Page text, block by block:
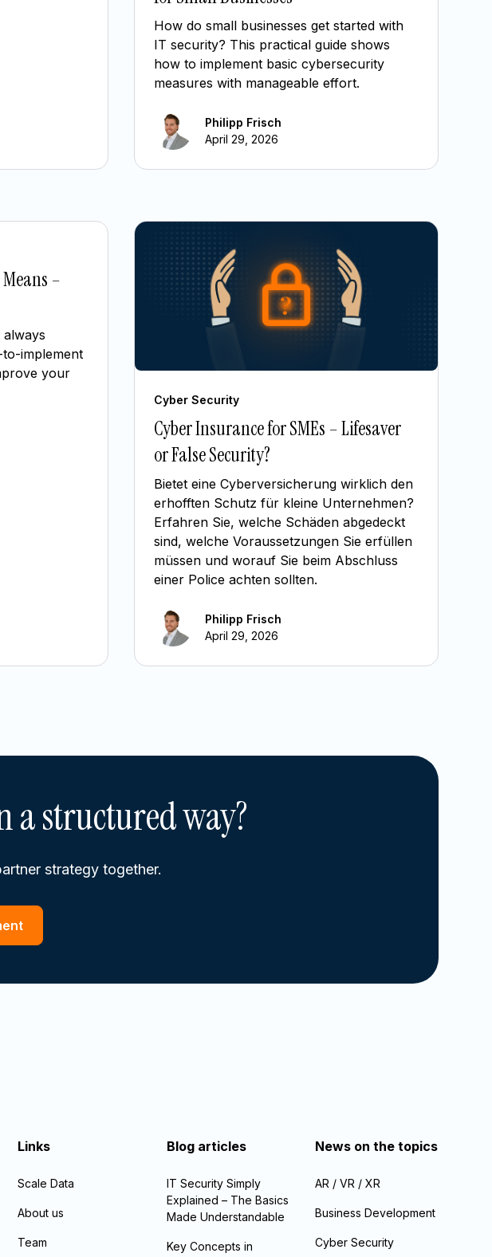
How do small businesses get started with
IT security? This practical guide shows
how to implement basic cybersecurity
measures with manageable effort.
Philipp Frisch
April 29, 2026
–
always
to-implement
your
Cyber Security
Cyber Insurance for SMEs – Lifesaver
or False Security?
Bietet eine Cyberversicherung wirklich den
erhofften Schutz für kleine Unternehmen?
Erfahren Sie, welche Schäden abgedeckt
sind, welche Voraussetzungen Sie erfüllen
müssen und worauf Sie beim Abschluss
einer Police achten sollten.
Philipp Frisch
April 29, 2026
a structured way?
strategy together.
Links
Scale Data
About us
Team
Blog articles
IT Security Simply
Explained – The Basics
Made Understandable
Key Concepts in
News on the topics
AR / VR / XR
Business Development
Cyber Security